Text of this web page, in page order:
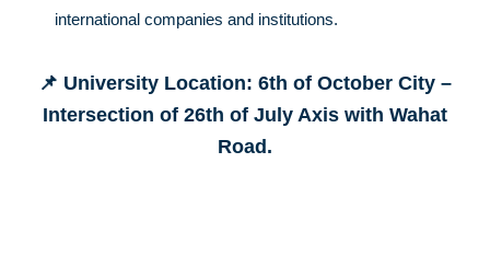
international companies and institutions.
📌 University Location: 6th of October City –
Intersection of 26th of July Axis with Wahat
Road.